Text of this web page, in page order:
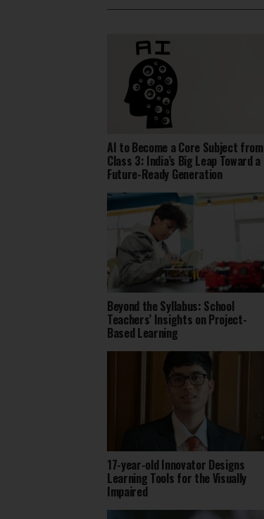
AI to Become a Core Subject from
Class 3: India’s Big Leap Toward a
Future-Ready Generation
Beyond the Syllabus: School
Teachers’ Insights on Project-
Based Learning
17-year-old Innovator Designs
Learning Tools for the Visually
Impaired